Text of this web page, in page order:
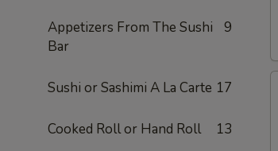
Appetizers From The Sushi
Bar
9
Sushi or Sashimi A La Carte 17
Cooked Roll or Hand Roll 13